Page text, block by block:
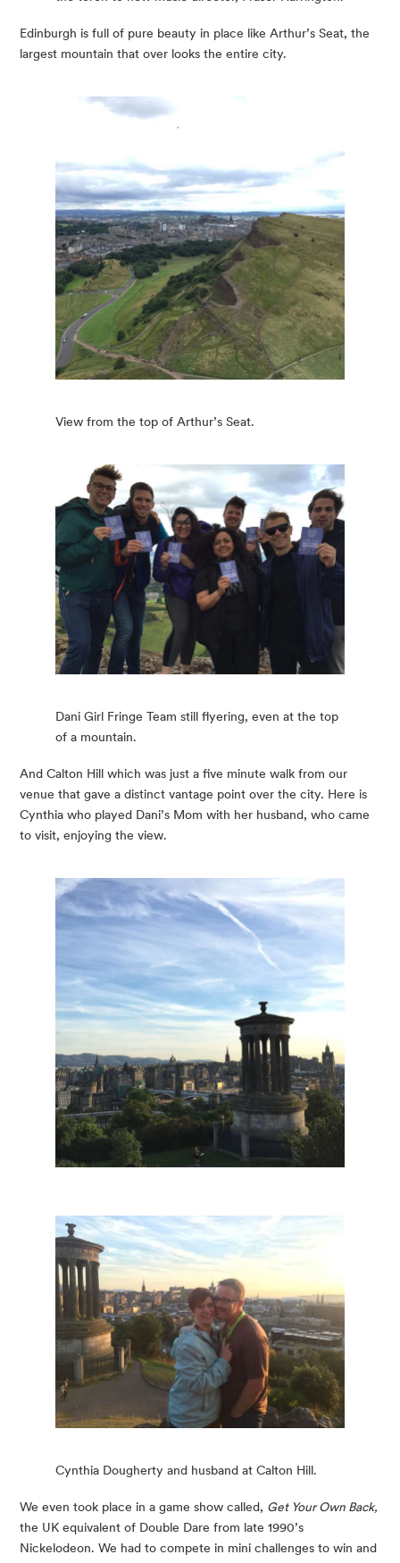
Edinburgh is full of pure beauty in place like Arthur’s Seat, the
largest mountain that over looks the entire city.
View from the top of Arthur’s Seat.
Dani Girl Fringe Team still flyering, even at the top
of a mountain.
And Calton Hill which was just a five minute walk from our
venue that gave a distinct vantage point over the city. Here is
Cynthia who played Dani’s Mom with her husband, who came
to visit, enjoying the view.
Cynthia Dougherty and husband at Calton Hill.
We even took place in a game show called, Get Your Own Back,
the UK equivalent of Double Dare from late 1990’s
Nickelodeon. We had to compete in mini challenges to win and